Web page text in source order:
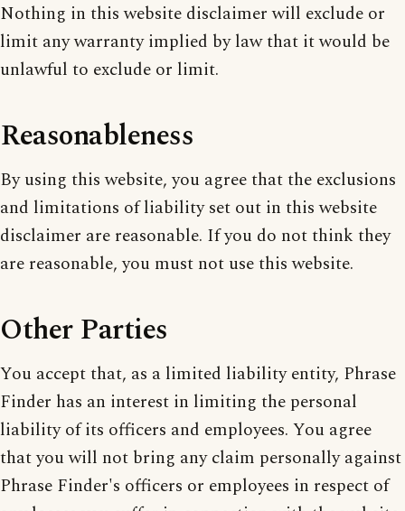
Nothing in this website disclaimer will exclude or
limit any warranty implied by law that it would be
unlawful to exclude or limit.
Reasonableness
By using this website, you agree that the exclusions
and limitations of liability set out in this website
disclaimer are reasonable. If you do not think they
are reasonable, you must not use this website.
Other Parties
You accept that, as a limited liability entity, Phrase
Finder has an interest in limiting the personal
liability of its officers and employees. You agree
that you will not bring any claim personally against
Phrase Finder's officers or employees in respect of